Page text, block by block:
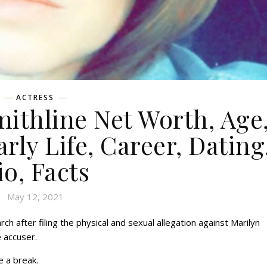
ACTRESS
Net Worth,
Life, Career,
Facts
May 12, 2021
after filing the physical and sexual allegation against Marilyn
a break.